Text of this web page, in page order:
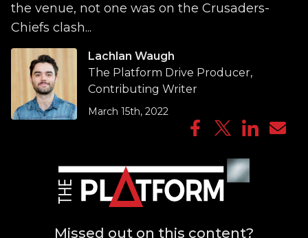
the venue, not one was on the Crusaders-
Chiefs clash...
Lachlan Waugh
The Platform Drive Producer,
Contributing Writer
March 15th, 2022
Missed out on this content?